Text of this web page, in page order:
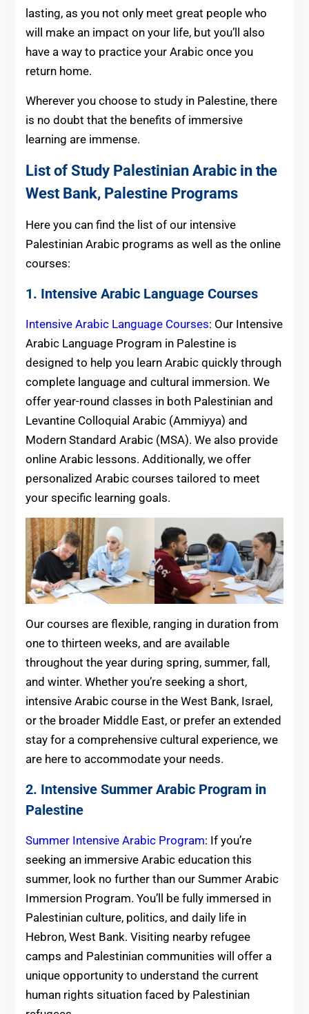
lasting, as you not only meet great people who
will make an impact on your life, but you’ll also
have a way to practice your Arabic once you
return home.
Wherever you choose to study in Palestine, there
is no doubt that the benefits of immersive
learning are immense.
List of Study Palestinian Arabic in the
West Bank, Palestine Programs
Here you can find the list of our intensive
Palestinian Arabic programs as well as the online
courses:
1. Intensive Arabic Language Courses
Intensive Arabic Language Courses: Our Intensive
Arabic Language Program in Palestine is
designed to help you learn Arabic quickly through
complete language and cultural immersion. We
offer year-round classes in both Palestinian and
Levantine Colloquial Arabic (Ammiyya) and
Modern Standard Arabic (MSA). We also provide
online Arabic lessons. Additionally, we offer
personalized Arabic courses tailored to meet
your specific learning goals.
Our courses are flexible, ranging in duration from
one to thirteen weeks, and are available
throughout the year during spring, summer, fall,
and winter. Whether you’re seeking a short,
intensive Arabic course in the West Bank, Israel,
or the broader Middle East, or prefer an extended
stay for a comprehensive cultural experience, we
are here to accommodate your needs.
2. Intensive Summer Arabic Program in
Palestine
Summer Intensive Arabic Program: If you’re
seeking an immersive Arabic education this
summer, look no further than our Summer Arabic
Immersion Program. You’ll be fully immersed in
Palestinian culture, politics, and daily life in
Hebron, West Bank. Visiting nearby refugee
camps and Palestinian communities will offer a
unique opportunity to understand the current
human rights situation faced by Palestinian